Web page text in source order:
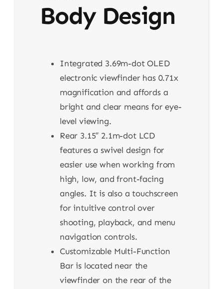
Body Design
Integrated 3.69m-dot OLED
electronic viewfinder has 0.71x
magnification and affords a
bright and clear means for eye-
level viewing.
Rear 3.15″ 2.1m-dot LCD
features a swivel design for
easier use when working from
high, low, and front-facing
angles. It is also a touchscreen
for intuitive control over
shooting, playback, and menu
navigation controls.
Customizable Multi-Function
Bar is located near the
viewfinder on the rear of the